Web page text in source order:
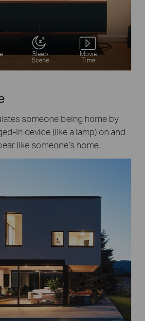
Sleep
Scene
Movie
Time
someone being home by
in device (like a lamp) on and
like someone’s home.